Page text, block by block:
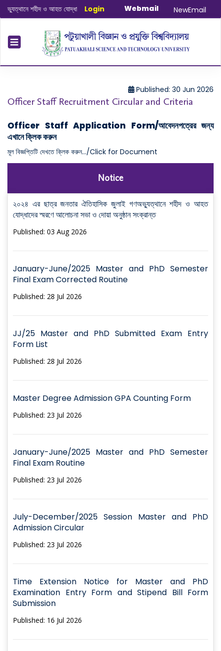
শহীদ ও আহত যোদ্ধাদের স্মরণে আলোচনা সভা ও দোয়া অনুষ্ঠান সংক্রান্ত|January-
Login Webmail NewEmail
Published: 30 Jun 2026
Officer Staff Recruitment Circular and Criteria
Officer Staff Application Form/আবেদনপত্রের জন্য
এখানে ক্লিক করুন
মূল বিজ্ঞপ্তিটি দেখতে ক্লিক করুন.../Click for Document
Notice
২০২৪ এর ছাত্র জনতার ঐতিহাসিক জুলাই গণঅভ্যুত্থানে শহীদ ও আহত
যোদ্ধাদের স্মরণে আলোচনা সভা ও দোয়া অনুষ্ঠান সংক্রান্ত
Published: 03 Aug 2026
January-June/2025 Master and PhD Semester
Final Exam Corrected Routine
Published: 28 Jul 2026
JJ/25 Master and PhD Submitted Exam Entry
Form List
Published: 28 Jul 2026
Master Degree Admission GPA Counting Form
Published: 23 Jul 2026
January-June/2025 Master and PhD Semester
Final Exam Routine
Published: 23 Jul 2026
July-December/2025 Session Master and PhD
Admission Circular
Published: 23 Jul 2026
Time Extension Notice for Master and PhD
Examination Entry Form and Stipend Bill Form
Submission
Published: 16 Jul 2026